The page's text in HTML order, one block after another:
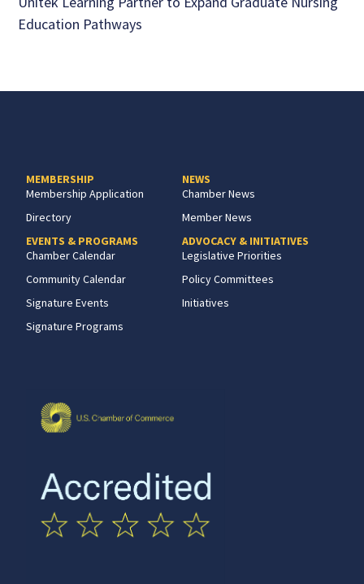
Education Pathways
MEMBERSHIP
Membership Application
Directory
EVENTS & PROGRAMS
Chamber Calendar
Community Calendar
Signature Events
Signature Programs
NEWS
Chamber News
Member News
ADVOCACY & INITIATIVES
Legislative Priorities
Policy Committees
Initiatives